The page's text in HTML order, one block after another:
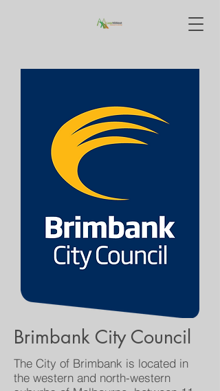
Brimbank City Council
The City of Brimbank is located in
the western and north-western